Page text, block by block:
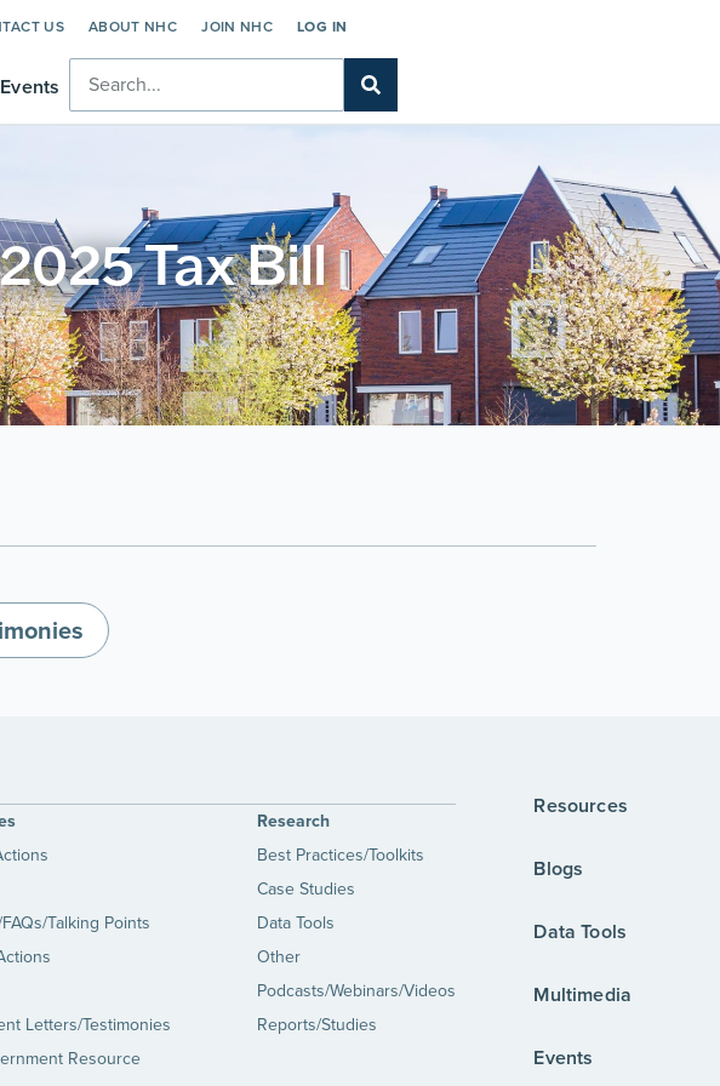
US ABOUT NHC JOIN NHC LOG IN
Events
Tax Bill
Talking Points
Letters/Testimonies
Resource
Research
Best Practices/Toolkits
Case Studies
Data Tools
Other
Podcasts/Webinars/Videos
Reports/Studies
Resources
Blogs
Data Tools
Multimedia
Events